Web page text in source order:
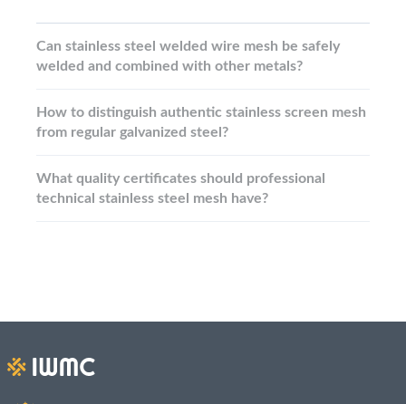
Can stainless steel welded wire mesh be safely
welded and combined with other metals?
How to distinguish authentic stainless screen mesh
from regular galvanized steel?
What quality certificates should professional
technical stainless steel mesh have?